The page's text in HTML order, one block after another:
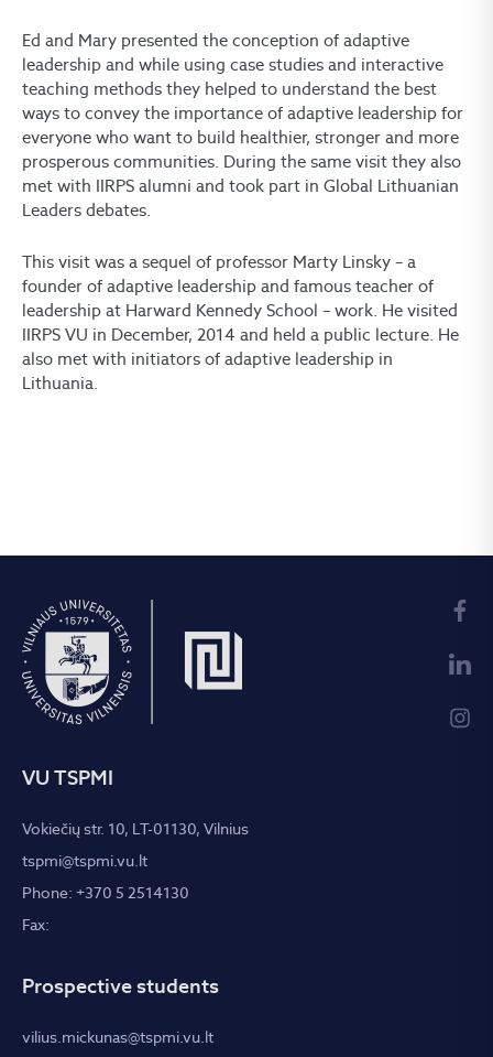
Ed and Mary presented the conception of adaptive
leadership and while using case studies and interactive
teaching methods they helped to understand the best
ways to convey the importance of adaptive leadership for
everyone who want to build healthier, stronger and more
prosperous communities. During the same visit they also
met with IIRPS alumni and took part in Global Lithuanian
Leaders debates.
This visit was a sequel of professor Marty Linsky – a
founder of adaptive leadership and famous teacher of
leadership at Harward Kennedy School – work. He visited
IIRPS VU in December, 2014 and held a public lecture. He
also met with initiators of adaptive leadership in
Lithuania.
VU TSPMI
Vokiečių str. 10, LT-01130, Vilnius
tspmi@tspmi.vu.lt
Phone: +370 5 2514130
Fax:
Prospective students
vilius.mickunas@tspmi.vu.lt